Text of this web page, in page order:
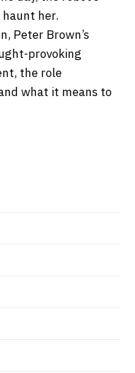
her.
Peter Brown’s
provoking
the role
what it means to